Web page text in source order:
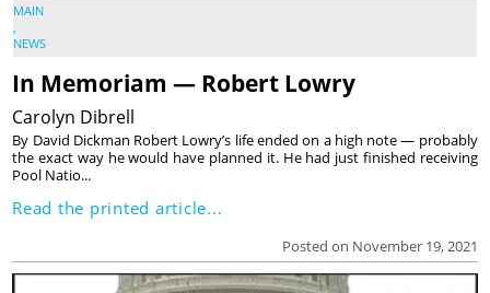
MAIN
NEWS
In Memoriam — Robert Lowry
Carolyn Dibrell
Posted on November 19, 2021
By David Dickman Robert Lowry’s life ended on a high note — probably
the exact way he would have planned it. He had just finished receiving
Pool Natio...
Read the printed article...